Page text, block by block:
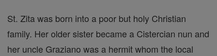
St. Zita was born into a poor but holy Christian
family. Her older sister became a Cistercian nun and
her uncle Graziano was a hermit whom the local